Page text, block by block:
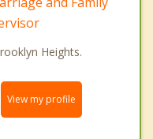
Heights.
View my profile